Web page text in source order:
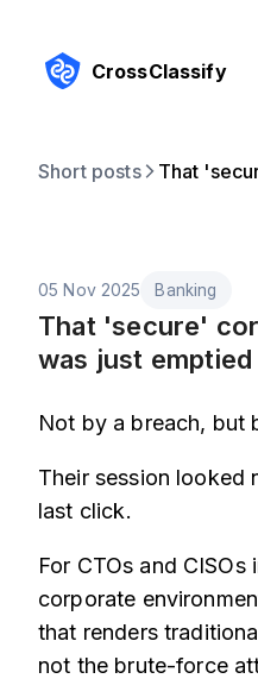
CrossClassify
Short posts
05 Nov 2025 Banking
That 'secure'
was just
Not by a breach, but
Their session looked
last click.
For CTOs and CISOs
corporate
that renders
not the brute-force